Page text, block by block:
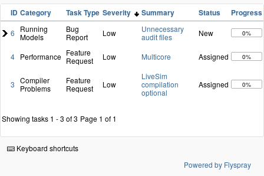
ID Category Task Type Severity Summary Status Progress
6
Running
Models
Bug
Report
Low
Unnecessary
audit files
New 0%
4 Performance Feature
Request
Low Multicore Assigned 0%
3 Compiler
Problems
Feature
Request
Low
LiveSim
compilation
optional
Assigned 0%
Showing tasks 1 - 3 of 3 Page 1 of 1
Keyboard shortcuts
Powered by Flyspray